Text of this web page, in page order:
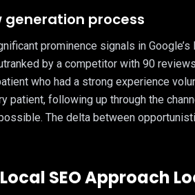
generation process
prominence signals in
by a competitor with 90
who had a strong experience
patient, following up through the
The delta between
SEO Approach